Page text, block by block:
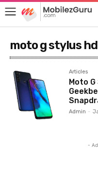
moto g stylus
Articles
Moto
Admin -
-